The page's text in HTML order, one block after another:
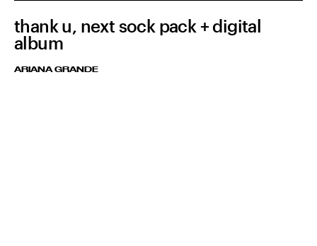
thank u, next sock pack + digital
album
ARIANA GRANDE